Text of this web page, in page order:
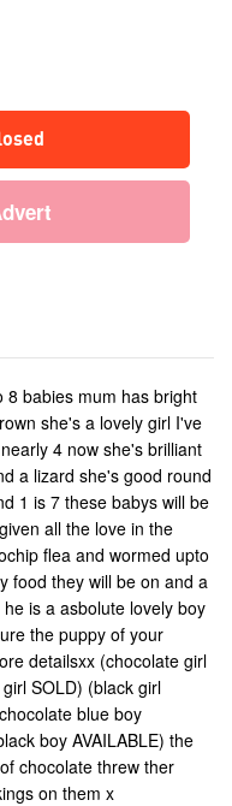
8 babies mum has bright
she's a lovely girl I've
4 now she's brilliant
a lizard she's good round
1 is 7 these babys will be
all the love in the
flea and wormed upto
food they will be on and a
is a asbolute lovely boy
the puppy of your
detailsxx (chocolate girl
SOLD) (black girl
blue boy
boy AVAILABLE) the
chocolate threw ther
on them x